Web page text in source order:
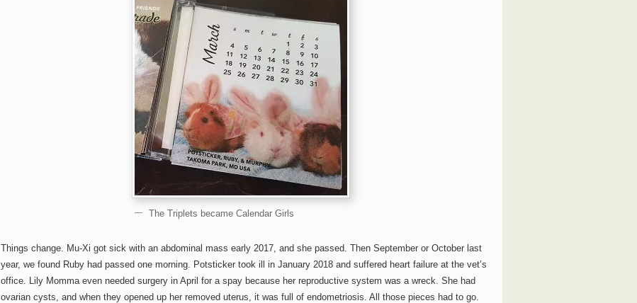
The Triplets became Calendar Girls
Things change. Mu-Xi got sick with an abdominal mass early 2017, and she passed. Then September or October last
year, we found Ruby had passed one morning. Potsticker took ill in January 2018 and suffered heart failure at the vet’s
office. Lily Momma even needed surgery in April for a spay because her reproductive system was a wreck. She had
ovarian cysts, and when they opened up her removed uterus, it was full of endometriosis. All those pieces had to go.